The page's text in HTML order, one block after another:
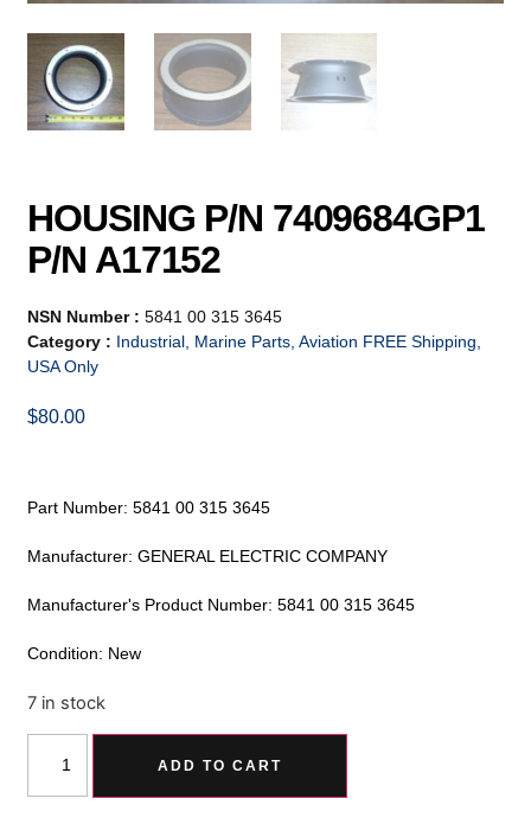
HOUSING P/N 7409684GP1
P/N A17152
NSN Number :5841 00 315 3645
Category : Industrial, Marine Parts, Aviation FREE Shipping,
USA Only
$80.00
Part Number: 5841 00 315 3645
Manufacturer: GENERAL ELECTRIC COMPANY
Manufacturer's Product Number: 5841 00 315 3645
Condition: New
7 in stock
ADD TO CART